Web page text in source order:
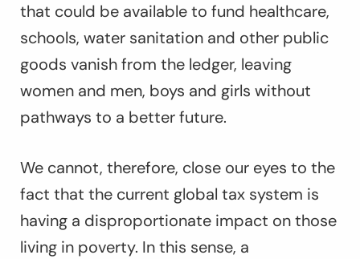
that could be available to fund healthcare,
schools, water sanitation and other public
goods vanish from the ledger, leaving
women and men, boys and girls without
pathways to a better future.
We cannot, therefore, close our eyes to the
fact that the current global tax system is
having a disproportionate impact on those
living in poverty. In this sense, a